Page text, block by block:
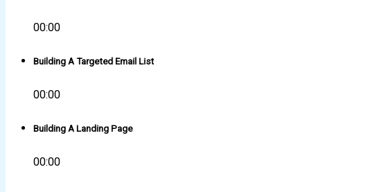
00:00
Building A Targeted Email List
00:00
Building A Landing Page
00:00